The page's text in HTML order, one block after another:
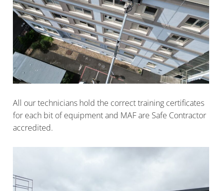
All our technicians hold the correct training certificates
for each bit of equipment and MAF are Safe Contractor
accredited.